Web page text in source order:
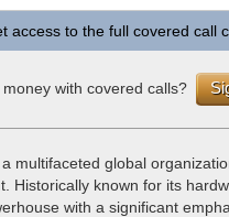
access to the full covered call
with covered calls?
a multifaceted global
Historically known for its
with a significant